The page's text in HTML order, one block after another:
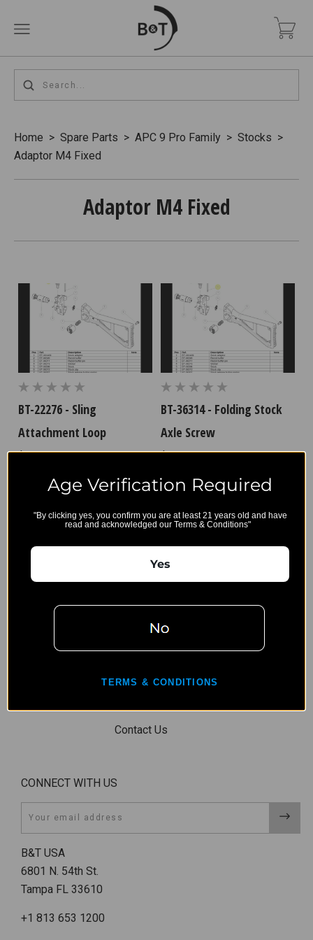
Home > Spare Parts > APC 9 Pro Family > Stocks >
Adaptor M4 Fixed
Adaptor M4 Fixed
BT-22276 - Sling
Attachment Loop
$7.65
BT-36314 - Folding Stock
Axle Screw
$9.00
B&T
Export and
Restriction
Privacy Policy
Conditions, &
Shipping &
Contact Us
Account
CONNECT WITH US
B&T USA
6801 N. 54th St.
Tampa FL 33610
+1 813 653 1200
Age Verification Required
"By clicking yes, you confirm you are at least 21 years old and have
read and acknowledged our Terms & Conditions"
Yes
TERMS & CONDITIONS